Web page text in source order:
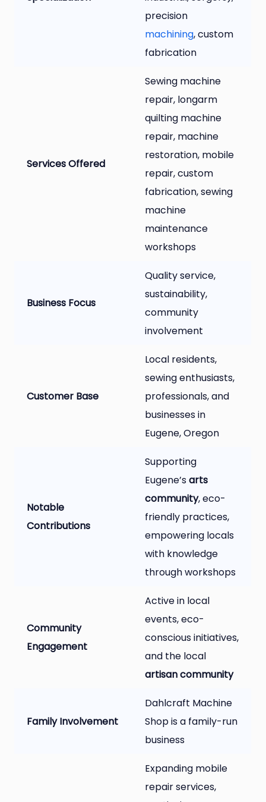
precision
machining, custom
fabrication
Services Offered
Sewing machine
repair, longarm
quilting machine
repair, machine
restoration, mobile
repair, custom
fabrication, sewing
machine
maintenance
workshops
Business Focus
Quality service,
sustainability,
community
involvement
Customer Base
Local residents,
sewing enthusiasts,
professionals, and
businesses in
Eugene, Oregon
Notable
Contributions
Supporting
Eugene’sarts
community, eco-
friendly practices,
empowering locals
with knowledge
through workshops
Community
Engagement
Active in local
events, eco-
conscious initiatives,
and the local
artisan community
Family Involvement
Dahlcraft Machine
Shop is a family-run
business
Expanding mobile
repair services,